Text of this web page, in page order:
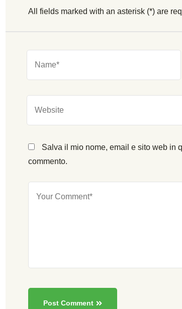
All fields marked with an asterisk (*) are
Salva il mio nome, email e sito web in
commento.
Post Comment